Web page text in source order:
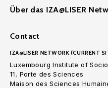
Über das IZA@LISER
Contact
IZA@LISER NETWORK (CURRENT
Luxembourg Institute of
11, Porte des Sciences
Maison des Sciences